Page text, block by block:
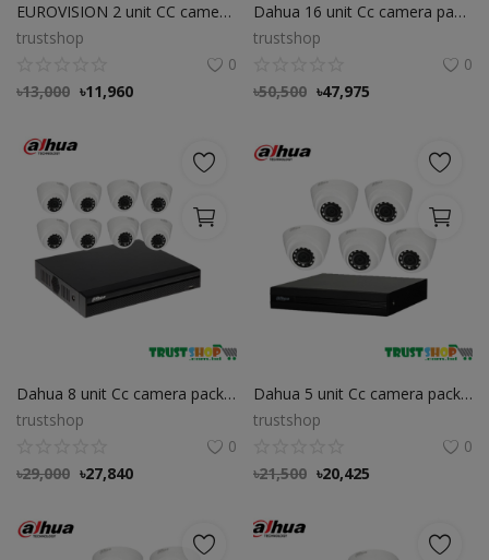
EUROVISION 2 unit CC camera package
trustshop
0
৳13,000 ৳11,960
Dahua 16 unit Cc camera package
trustshop
0
৳50,500 ৳47,975
Dahua 8 unit Cc camera package
trustshop
0
৳29,000 ৳27,840
Dahua 5 unit Cc camera package
trustshop
0
৳21,500 ৳20,425